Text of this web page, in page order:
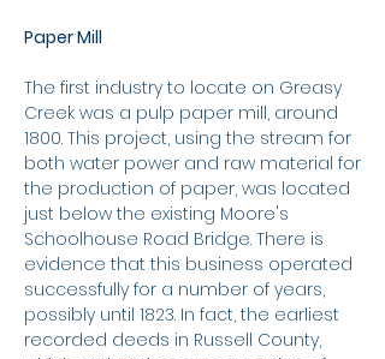
Paper Mill
The first industry to locate on Greasy
Creek was a pulp paper mill, around
1800. This project, using the stream for
both water power and raw material for
the production of paper, was located
just below the existing Moore's
Schoolhouse Road Bridge. There is
evidence that this business operated
successfully for a number of years,
possibly until 1823. In fact, the earliest
recorded deeds in Russell County,